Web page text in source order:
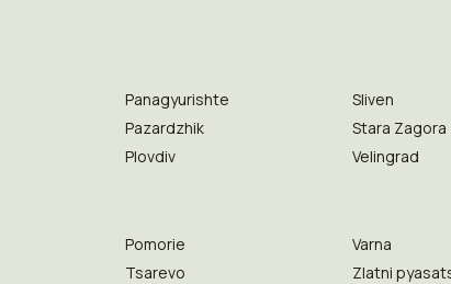
Panagyurishte
Pazardzhik
Plovdiv
Sliven
Stara Zagora
Velingrad
Pomorie
Tsarevo
Varna
Zlatni